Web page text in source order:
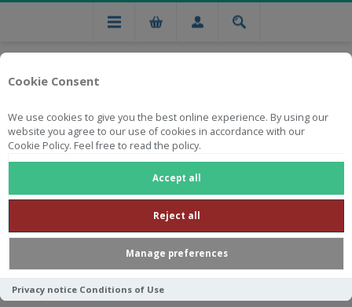
Cookie Consent
We use cookies to give you the best online experience. By using our
website you agree to our use of cookies in accordance with our
Cookie Policy. Feel free to read the policy.
Accept all
Reject all
Manage preferences
Privacy notice Conditions of Use
Free national delivery on orders from R750